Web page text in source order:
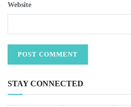
Website
STAY CONNECTED